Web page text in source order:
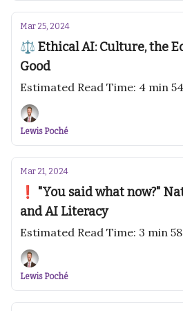
Mar 25, 2024
⚖️ Ethical AI: Culture, the
Good
Estimated Read Time: 4 min
Lewis Poché
Mar 21, 2024
❗️ "You said what now?"
and AI Literacy
Estimated Read Time: 3 min
Lewis Poché